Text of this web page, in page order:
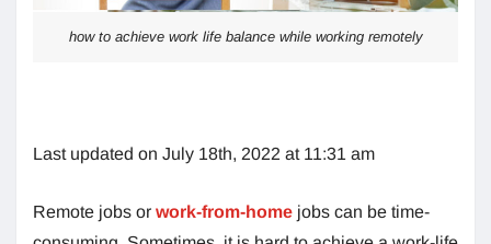
how to achieve work life balance while working remotely
Last updated on July 18th, 2022 at 11:31 am
Remote jobs or work-from-home jobs can be time-